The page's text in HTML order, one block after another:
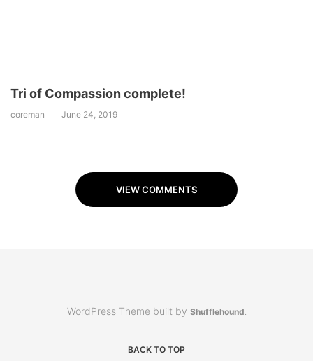
Tri of Compassion complete!
coreman June 24, 2019
VIEW COMMENTS
WordPress Theme built by Shufflehound.
BACK TO TOP